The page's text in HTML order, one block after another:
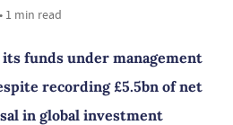
• 1 min read
its funds under management
recording £5.5bn of net
in global investment